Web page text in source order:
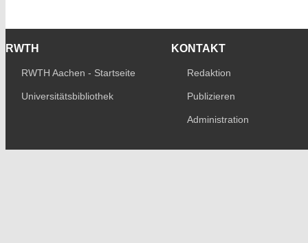
RWTH
RWTH Aachen - Startseite
Universitätsbibliothek
KONTAKT
Redaktion
Publizieren
Administration